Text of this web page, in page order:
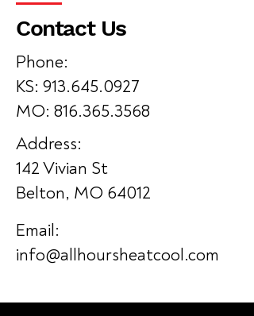
Contact Us
Phone:
KS: 913.645.0927
MO: 816.365.3568
Address:
142 Vivian St
Belton, MO 64012
Email:
info@allhoursheatcool.com